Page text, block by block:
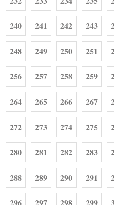
240 241 242 243
248 249 250 251
256 257 258 259
264 265 266 267
272 273 274 275
280 281 282 283
288 289 290 291